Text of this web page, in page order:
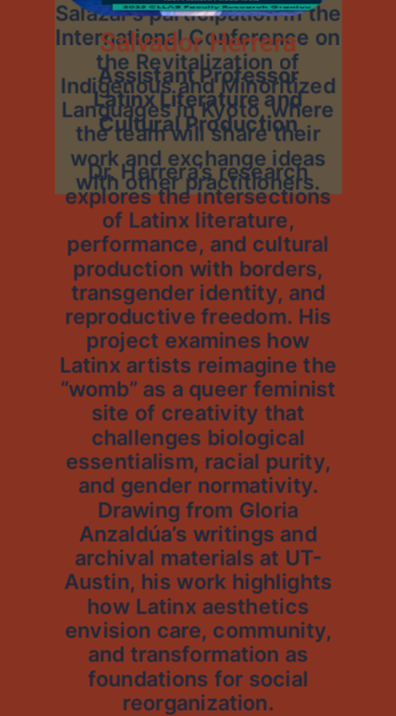
Salazar’s participation in the
International Conference on
the Revitalization of
Indigenous and Minoritized
Languages in Kyoto, where
the team will share their
work and exchange ideas
with other practitioners.
Salvador Herrera
Assistant Professor
Latinx Literature and
Cultural Production
Dr. Herrera’s research
explores the intersections
of Latinx literature,
performance, and cultural
production with borders,
transgender identity, and
reproductive freedom. His
project examines how
Latinx artists reimagine the
“womb” as a queer feminist
site of creativity that
challenges biological
essentialism, racial purity,
and gender normativity.
Drawing from Gloria
Anzaldúa’s writings and
archival materials at UT-
Austin, his work highlights
how Latinx aesthetics
envision care, community,
and transformation as
foundations for social
reorganization.